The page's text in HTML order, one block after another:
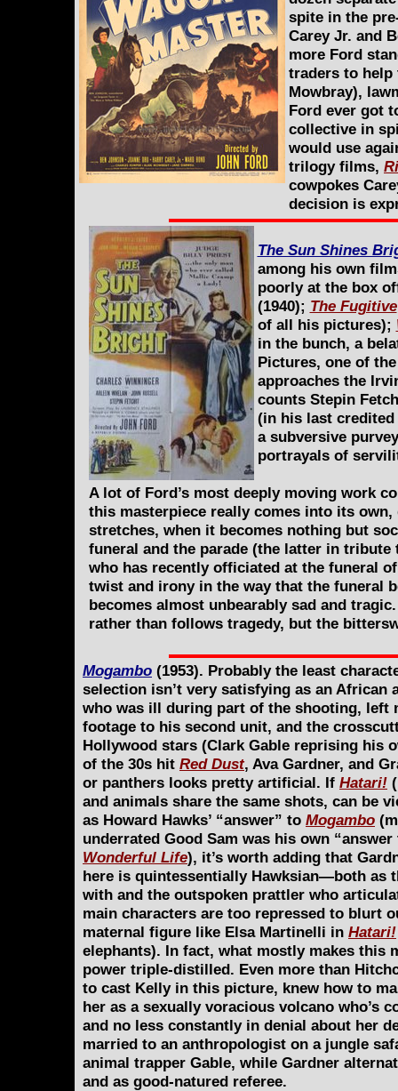
spite in the
Carey Jr. and
more Ford
traders to help
Mowbray),
Ford ever got
collective in
would use
trilogy films,
cowpokes
decision is
The Sun Shines
among his own
poorly at the box
(1940); The Fugitive
of all his pictures);
in the bunch, a
Pictures, one of
approaches the
counts Stepin
(in his last credited
a subversive
portrayals of
A lot of Ford’s most deeply moving work
this masterpiece really comes into its
stretches, when it becomes nothing but
funeral and the parade (the latter in
who has recently officiated at the funeral
twist and irony in the way that the funeral
becomes almost unbearably sad and
rather than follows tragedy, but the
Mogambo (1953). Probably the least
selection isn’t very satisfying as an African
who was ill during part of the shooting, left
footage to his second unit, and the
Hollywood stars (Clark Gable reprising his
of the 30s hit Red Dust, Ava Gardner, and
or panthers looks pretty artificial. If Hatari!
and animals share the same shots, can be
as Howard Hawks’ “answer” to Mogambo
underrated Good Sam was his own
Wonderful Life), it’s worth adding that
here is quintessentially Hawksian—both as
with and the outspoken prattler who
main characters are too repressed to blurt
maternal figure like Elsa Martinelli in Hatari!
elephants). In fact, what mostly makes this
power triple-distilled. Even more than
to cast Kelly in this picture, knew how to
her as a sexually voracious volcano who’s
and no less constantly in denial about her
married to an anthropologist on a jungle
animal trapper Gable, while Gardner
and as good-natured referee.